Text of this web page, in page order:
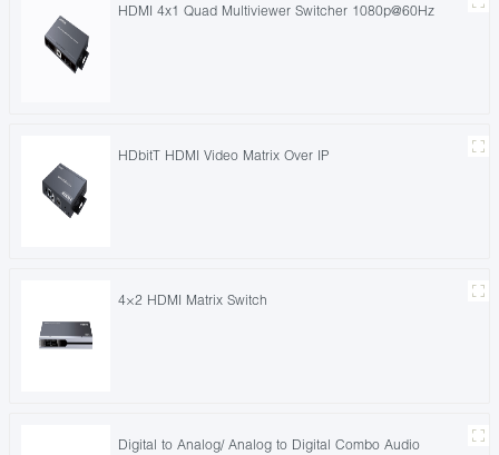
HDMI 4x1 Quad Multiviewer Switcher 1080p@60Hz
HDbitT HDMI Video Matrix Over IP
4×2 HDMI Matrix Switch
Digital to Analog/ Analog to Digital Combo Audio